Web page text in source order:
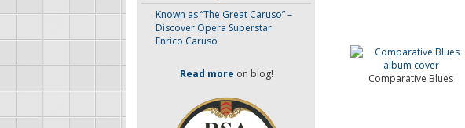
Known as “The Great Caruso” –
Discover Opera Superstar
Enrico Caruso
Read more on blog! Comparative Blues